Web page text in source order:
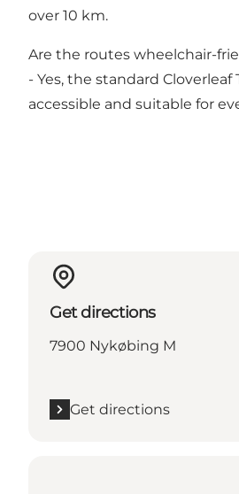
over 10 km.
Are the routes wheelchair-
- Yes, the standard Cloverleaf
accessible and suitable for
Get directions
7900 Nykøbing M
Get directions